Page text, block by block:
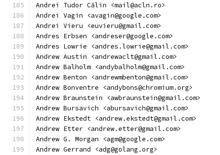
Andrei Tudor Călin <mail@acln.ro>
Andrei Vagin <avagin@google.com>
Andrei Vieru <euvieru@gmail.com>
Andres Erbsen <andreser@google.com>
Andres Lowrie <andres.lowrie@gmail.com>
Andrew Austin <andrewaclt@gmail.com>
Andrew Balholm <andybalholm@gmail.com>
Andrew Benton <andrewmbenton@gmail.com>
Andrew Bonventre <andybons@chromium.org>
Andrew Braunstein <awbraunstein@gmail.com>
Andrew Bursavich <abursavich@gmail.com>
Andrew Ekstedt <andrew.ekstedt@gmail.com>
Andrew Etter <andrew.etter@gmail.com>
Andrew G. Morgan <agm@google.com>
Andrew Gerrand <adg@golang.org>